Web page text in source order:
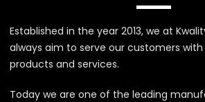
Established in the year 2013, we at
always aim to serve our customers
products and services.
Today we are one of the leading